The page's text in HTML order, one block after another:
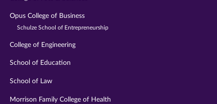
Opus College of Business
Schulze School of Entrepreneurship
College of Engineering
School of Education
School of Law
Morrison Family College of Health